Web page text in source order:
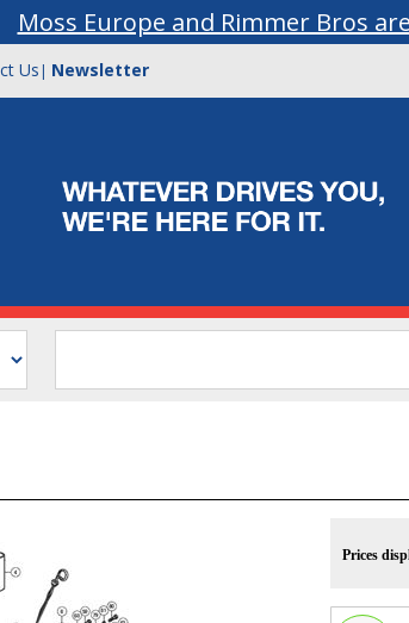
Moss Europe and Rimmer Bros
Us | Newsletter
Prices